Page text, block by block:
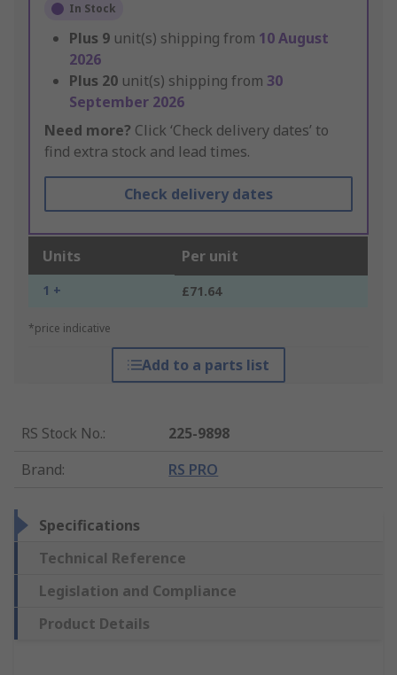
In Stock
Plus 9 unit(s) shipping from 10 August
2026
Plus 20 unit(s) shipping from 30
September 2026
Need more? Click ‘Check delivery dates’ to
find extra stock and lead times.
Check delivery dates
Units Per unit
1 + £71.64
*price indicative
Add to a parts list
RS Stock No.:
225-9898
Brand: RS PRO
Specifications
Technical Reference
Legislation and Compliance
Product Details